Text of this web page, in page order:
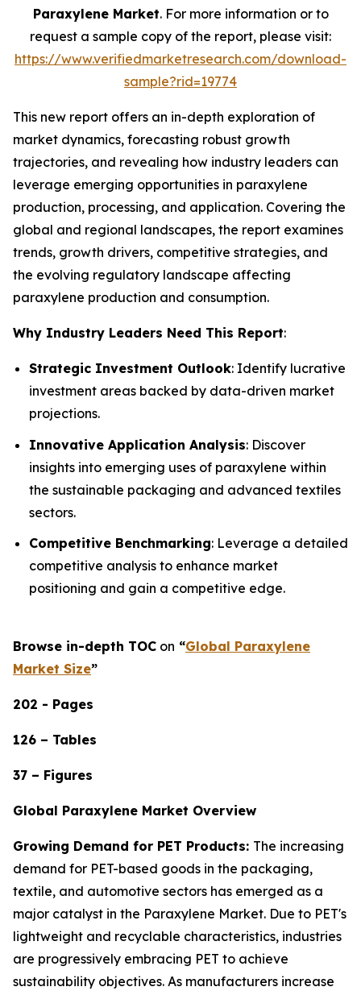
Paraxylene Market. For more information or to
request a sample copy of the report, please visit:
https://www.verifiedmarketresearch.com/download-
sample?rid=19774
This new report offers an in-depth exploration of
market dynamics, forecasting robust growth
trajectories, and revealing how industry leaders can
leverage emerging opportunities in paraxylene
production, processing, and application. Covering the
global and regional landscapes, the report examines
trends, growth drivers, competitive strategies, and
the evolving regulatory landscape affecting
paraxylene production and consumption.
Why Industry Leaders Need This Report:
Strategic Investment Outlook: Identify lucrative
investment areas backed by data-driven market
projections.
Innovative Application Analysis: Discover
insights into emerging uses of paraxylene within
the sustainable packaging and advanced textiles
sectors.
Competitive Benchmarking: Leverage a detailed
competitive analysis to enhance market
positioning and gain a competitive edge.
Browse in-depth TOC on “Global Paraxylene
Market Size”
202 - Pages
126 – Tables
37 – Figures
Global Paraxylene Market Overview
Growing Demand for PET Products: The increasing
demand for PET-based goods in the packaging,
textile, and automotive sectors has emerged as a
major catalyst in the Paraxylene Market. Due to PET's
lightweight and recyclable characteristics, industries
are progressively embracing PET to achieve
sustainability objectives. As manufacturers increase